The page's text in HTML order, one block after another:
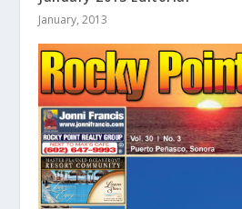
January, 2013